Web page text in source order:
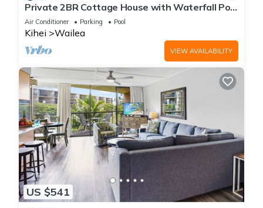
Private 2BR Cottage House with Waterfall Pool
Maui Meadows Permitted
Air Conditioner Parking Pool
Kihei Wailea
VIEW AVAILABILITY
US $541